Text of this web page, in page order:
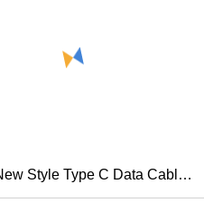
Style Type C Data Cable